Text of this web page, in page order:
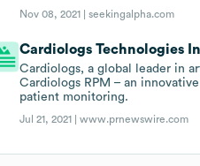
Nov 08, 2021 |seekingalpha.com
Cardiologs Technologies
Cardiologs, a global leader in
Cardiologs RPM – an
patient monitoring.
Jul 21, 2021 |www.prnewswire.com